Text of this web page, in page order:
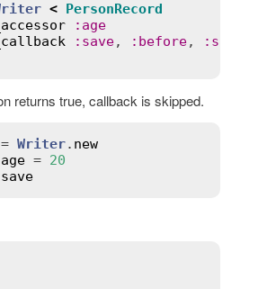
<
PersonRecord
: age
: save, : before, :
returns true, callback is skipped.
Writer. new
age = 20
save